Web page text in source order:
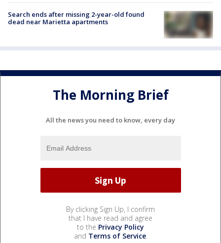
Search ends after missing 2-year-old found
dead near Marietta apartments
The Morning Brief
All the news you need to know, every day
By clicking Sign Up, I confirm
that I have read and agree
to the Privacy Policy
and Terms of Service.